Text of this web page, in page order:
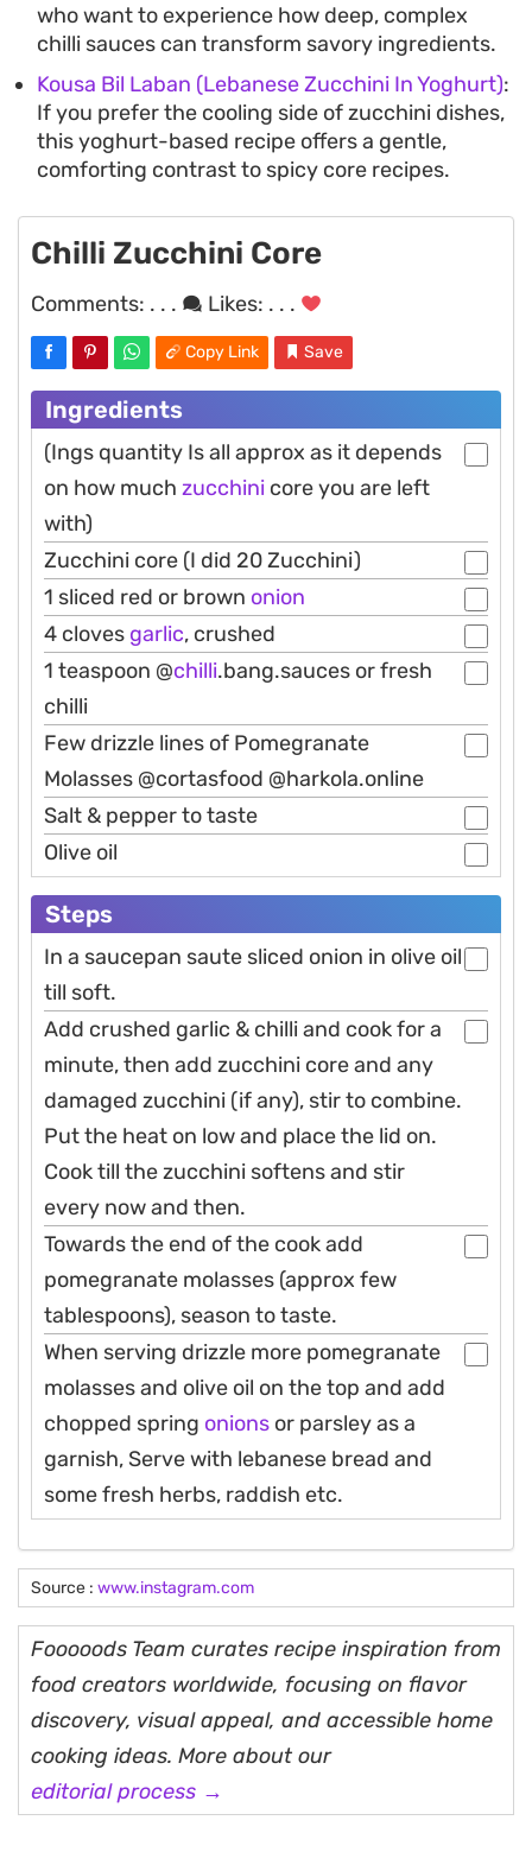
who want to experience how deep, complex
chilli sauces can transform savory ingredients.
Kousa Bil Laban (Lebanese Zucchini In Yoghurt):
If you prefer the cooling side of zucchini dishes,
this yoghurt-based recipe offers a gentle,
comforting contrast to spicy core recipes.
Chilli Zucchini Core
Comments: . . . Likes: . . .
Copy Link Save
Ingredients
(Ings quantity Is all approx as it depends
on how much zucchini core you are left
with)
Zucchini core (I did 20 Zucchini)
1 sliced red or brown onion
4 cloves garlic, crushed
1 teaspoon @chilli.bang.sauces or fresh
chilli
Few drizzle lines of Pomegranate
Molasses @cortasfood @harkola.online
Salt & pepper to taste
Olive oil
Steps
In a saucepan saute sliced onion in olive oil
till soft.
Add crushed garlic & chilli and cook for a
minute, then add zucchini core and any
damaged zucchini (if any), stir to combine.
Put the heat on low and place the lid on.
Cook till the zucchini softens and stir
every now and then.
Towards the end of the cook add
pomegranate molasses (approx few
tablespoons), season to taste.
When serving drizzle more pomegranate
molasses and olive oil on the top and add
chopped spring onions or parsley as a
garnish, Serve with lebanese bread and
some fresh herbs, raddish etc.
Source : www.instagram.com
Fooooods Team curates recipe inspiration from
food creators worldwide, focusing on flavor
discovery, visual appeal, and accessible home
cooking ideas. More about our
editorial process →